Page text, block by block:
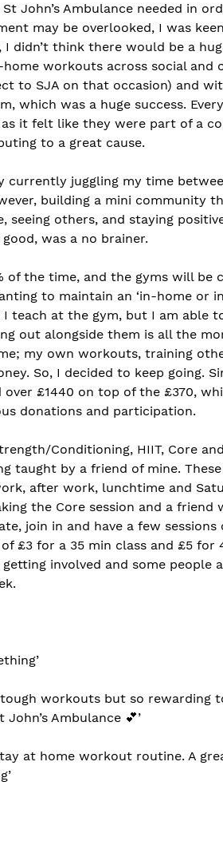
John’s Ambulance needed in
may be overlooked, I was
didn’t think there would be a
workouts across social and
to SJA on that occasion) and
which was a huge success.
it felt like they were part of a
to a great cause.
currently juggling my time
building a mini community
seeing others, and staying
was a no brainer.
of the time, and the gyms will be
to maintain an ‘in-home or
teach at the gym, but I am able
out alongside them is all the
my own workouts, training
So, I decided to keep going.
over £1440 on top of the £370,
donations and participation.
Conditioning, HIIT, Core
taught by a friend of mine.
after work, lunchtime and
the Core session and a friend
join in and have a few sessions
£3 for a 35 min class and £5 for
involved and some people
workouts but so rewarding
Ambulance 💕’
at home workout routine. A